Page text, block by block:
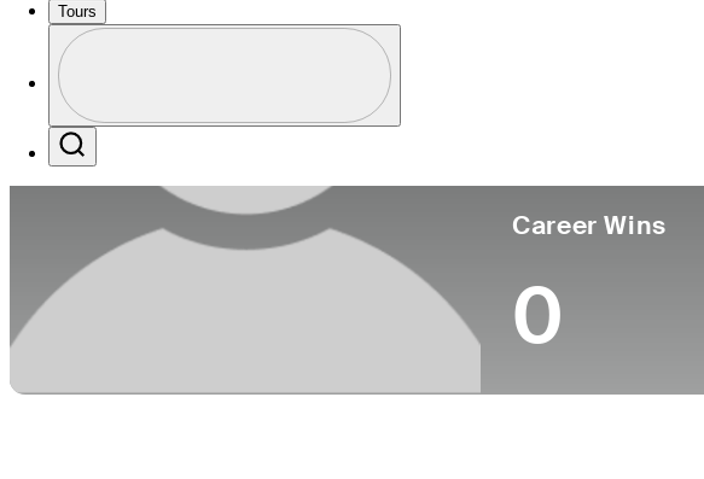
Tours
Profile / PGA Tour Pass Logo
Career Wins
0